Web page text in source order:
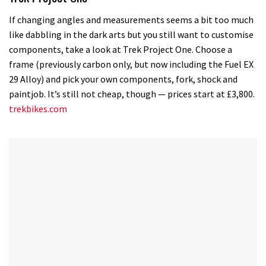
If changing angles and measurements seems a bit too much
like dabbling in the dark arts but you still want to customise
components, take a look at Trek Project One. Choose a
frame (previously carbon only, but now including the Fuel EX
29 Alloy) and pick your own components, fork, shock and
paintjob. It’s still not cheap, though — prices start at £3,800.
trekbikes.com